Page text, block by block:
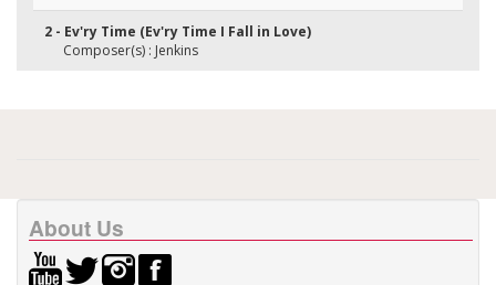
2 - Ev'ry Time (Ev'ry Time I Fall in Love)
Composer(s) : Jenkins
About Us